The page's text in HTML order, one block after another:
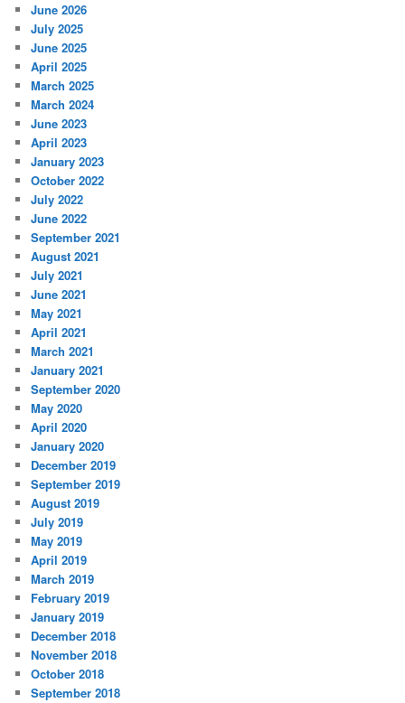
June 2026
July 2025
June 2025
April 2025
March 2025
March 2024
June 2023
April 2023
January 2023
October 2022
July 2022
June 2022
September 2021
August 2021
July 2021
June 2021
May 2021
April 2021
March 2021
January 2021
September 2020
May 2020
April 2020
January 2020
December 2019
September 2019
August 2019
July 2019
May 2019
April 2019
March 2019
February 2019
January 2019
December 2018
November 2018
October 2018
September 2018